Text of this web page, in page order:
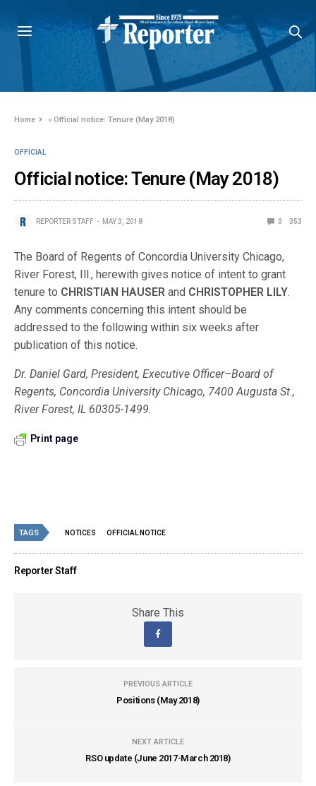
Home »Official notice: Tenure (May 2018)
OFFICIAL
Official notice: Tenure (May 2018)
REPORTER STAFF MAY 3, 2018 0 353
The Board of Regents of Concordia University Chicago,
River Forest, Ill., herewith gives notice of intent to grant
tenure to CHRISTIAN HAUSER and CHRISTOPHER LILY.
Any comments concerning this intent should be
addressed to the following within six weeks after
publication of this notice.
Dr. Daniel Gard, President, Executive Officer–Board of
Regents, Concordia University Chicago, 7400 Augusta St.,
River Forest, IL 60305-1499.
Print page
TAGS NOTICES OFFICIAL NOTICE
Reporter Staff
Share This
PREVIOUS ARTICLE
Positions (May 2018)
NEXT ARTICLE
RSO update (June 2017-March 2018)